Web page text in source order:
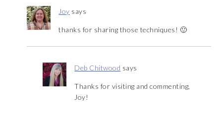
Joy says
thanks for sharing those techniques! 🙂
Deb Chitwood says
Thanks for visiting and commenting,
Joy!